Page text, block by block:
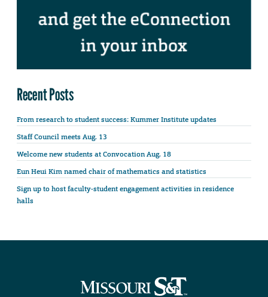
Recent Posts
From research to student success: Kummer Institute updates
Staff Council meets Aug. 13
Welcome new students at Convocation Aug. 18
Eun Heui Kim named chair of mathematics and statistics
Sign up to host faculty-student engagement activities in residence
halls